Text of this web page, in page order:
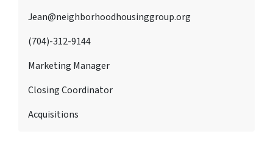
Jean@neighborhoodhousinggroup.org
(704)-312-9144
Marketing Manager
Closing Coordinator
Acquisitions